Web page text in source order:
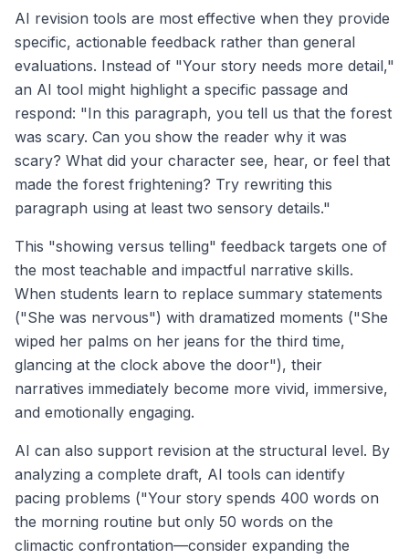
AI revision tools are most effective when they provide
specific, actionable feedback rather than general
evaluations. Instead of "Your story needs more detail,"
an AI tool might highlight a specific passage and
respond: "In this paragraph, you tell us that the forest
was scary. Can you show the reader why it was
scary? What did your character see, hear, or feel that
made the forest frightening? Try rewriting this
paragraph using at least two sensory details."
This "showing versus telling" feedback targets one of
the most teachable and impactful narrative skills.
When students learn to replace summary statements
("She was nervous") with dramatized moments ("She
wiped her palms on her jeans for the third time,
glancing at the clock above the door"), their
narratives immediately become more vivid, immersive,
and emotionally engaging.
AI can also support revision at the structural level. By
analyzing a complete draft, AI tools can identify
pacing problems ("Your story spends 400 words on
the morning routine but only 50 words on the
climactic confrontation—consider expanding the